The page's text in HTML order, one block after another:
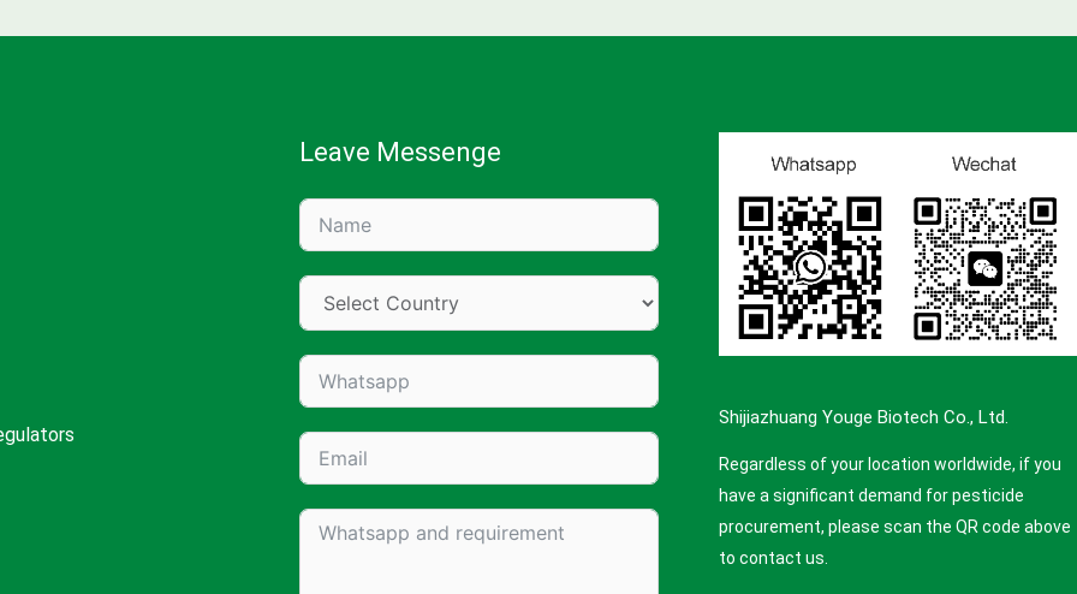
Leave Messenge
Shijiazhuang Youge Biotech Co., Ltd.
Regardless of your location worldwide, if you
have a significant demand for pesticide
procurement, please scan the QR code above
to contact us.